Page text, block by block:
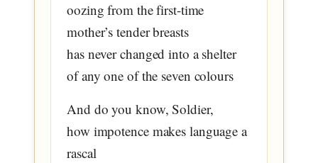
oozing from the first-time
mother’s tender breasts
has never changed into a shelter
of any one of the seven colours
And do you know, Soldier,
how impotence makes language a
rascal